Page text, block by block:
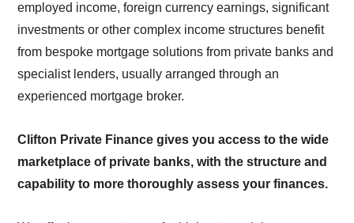
employed income, foreign currency earnings, significant
investments or other complex income structures benefit
from bespoke mortgage solutions from private banks and
specialist lenders, usually arranged through an
experienced mortgage broker.
Clifton Private Finance gives you access to the wide
marketplace of private banks, with the structure and
capability to more thoroughly assess your finances.